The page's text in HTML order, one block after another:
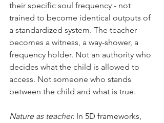
their specific soul frequency - not
trained to become identical outputs of
a standardized system. The teacher
becomes a witness, a way-shower, a
frequency holder. Not an authority who
decides what the child is allowed to
access. Not someone who stands
between the child and what is true.
Nature as teacher. In 5D frameworks,